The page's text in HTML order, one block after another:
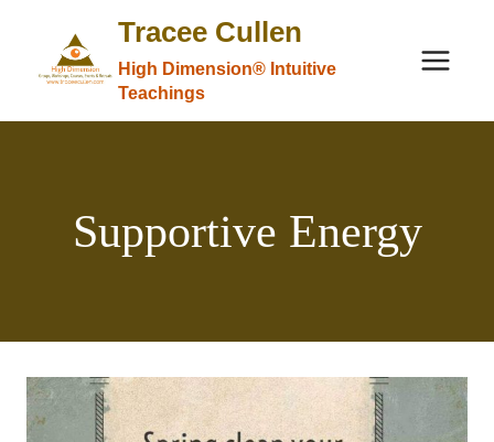
content
Tracee Cullen
High Dimension® Intuitive
Teachings
Supportive Energy